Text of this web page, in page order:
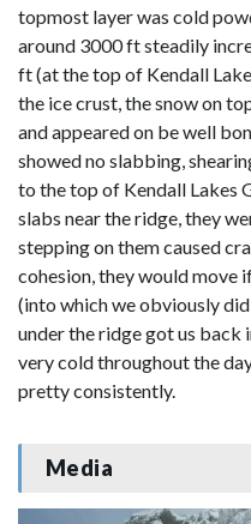
topmost layer was cold
around 3000 ft steadily
ft (at the top of Kendall
the ice crust, the snow on
and appeared on be well
showed no slabbing,
to the top of Kendall Lakes
slabs near the ridge, they
stepping on them caused
cohesion, they would move
(into which we obviously
under the ridge got us back
very cold throughout the
pretty consistently.
Media